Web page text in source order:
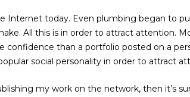
Internet today. Even plumbing began to
All this is in order to attract attention.
confidence than a portfolio posted on a
social personality in order to attract
my work on the network, then it’s